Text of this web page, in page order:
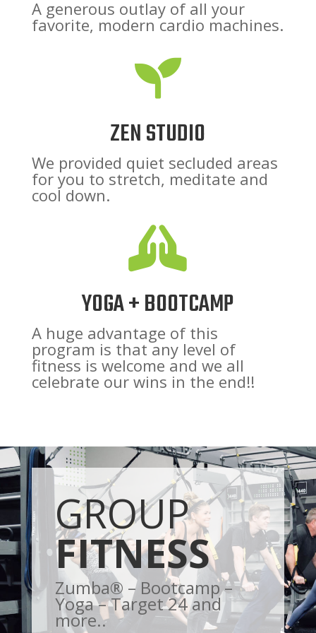
A generous outlay of all your
favorite, modern cardio machines.

ZEN STUDIO
We provided quiet secluded areas
for you to stretch, meditate and
cool down.

YOGA + BOOTCAMP
A huge advantage of this
program is that any level of
fitness is welcome and we all
celebrate our wins in the end!!
GROUP
FITNESS
Zumba® – Bootcamp –
Yoga – Target 24 and
more..